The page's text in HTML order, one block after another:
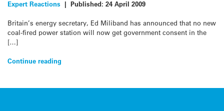
Expert Reactions | Published: 24 April 2009
Britain’s energy secretary, Ed Miliband has announced that no new
coal-fired power station will now get government consent in the
[…]
Continue reading